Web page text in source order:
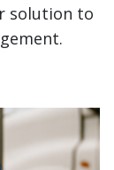
solution to